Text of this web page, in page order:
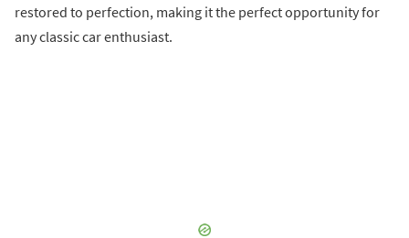
restored to perfection, making it the perfect opportunity for
any classic car enthusiast.